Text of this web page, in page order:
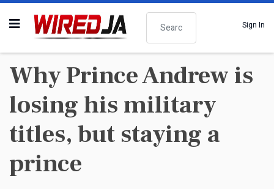
Search
Sign In
Why Prince Andrew is
losing his military
titles, but staying a
prince